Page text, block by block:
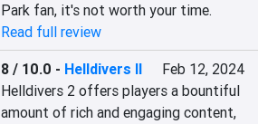
Park fan, it's not worth your time.
Read full review
8 / 10.0 - Helldivers II
Feb 12, 2024
Helldivers 2 offers players a bountiful
amount of rich and engaging content,